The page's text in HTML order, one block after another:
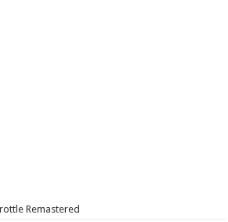
Remastered